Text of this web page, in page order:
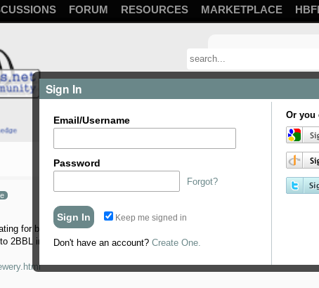
FORUM RESOURCES MARKETPLACE
for brewing, this is an efficient and safe heating method that we're big
2BBL in volume.
Sign In
Email/Username
Password
Forgot?
Keep me signed in
Don't have an account? Create One.
Or you